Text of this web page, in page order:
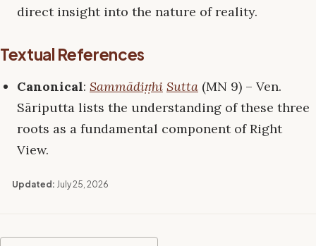
direct insight into the nature of reality.
Textual References
Canonical: Sammādiṭṭhi Sutta (MN 9) – Ven.
Sāriputta lists the understanding of these three
roots as a fundamental component of Right
View.
Updated: July 25, 2026